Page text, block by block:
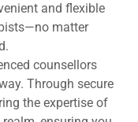
and flexible
matter
counsellors
Through secure
the expertise of